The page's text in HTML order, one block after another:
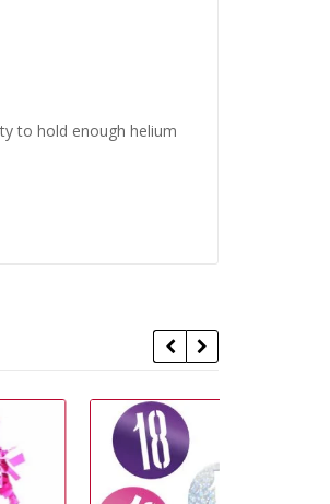
to hold enough helium